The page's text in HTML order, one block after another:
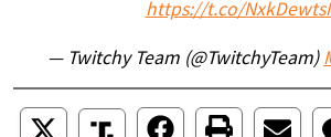
https://t.co/
— Twitchy Team (@TwitchyTeam)